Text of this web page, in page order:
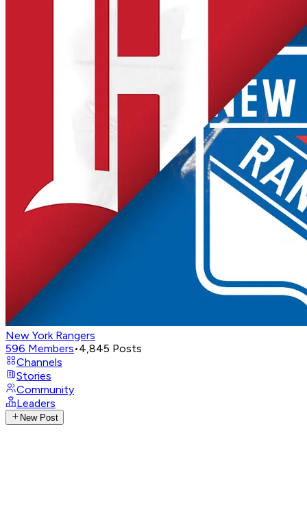
New York Rangers
596 Members•4,845 Posts
Channels
Stories
Community
Leaders
New Post